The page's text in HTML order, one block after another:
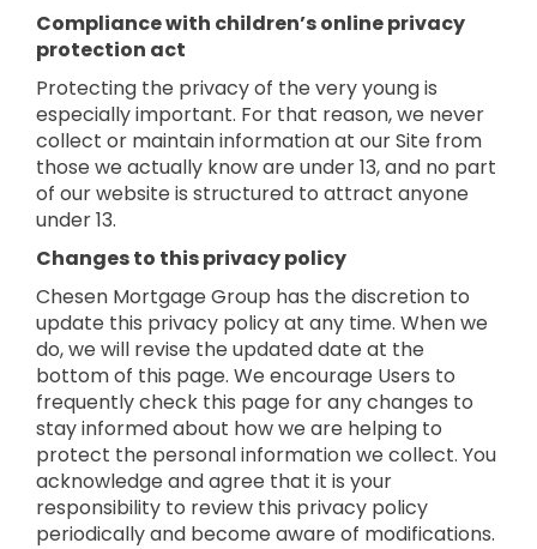
Compliance with children’s online privacy
protection act
Protecting the privacy of the very young is
especially important. For that reason, we never
collect or maintain information at our Site from
those we actually know are under 13, and no part
of our website is structured to attract anyone
under 13.
Changes to this privacy policy
Chesen Mortgage Group has the discretion to
update this privacy policy at any time. When we
do, we will revise the updated date at the
bottom of this page. We encourage Users to
frequently check this page for any changes to
stay informed about how we are helping to
protect the personal information we collect. You
acknowledge and agree that it is your
responsibility to review this privacy policy
periodically and become aware of modifications.